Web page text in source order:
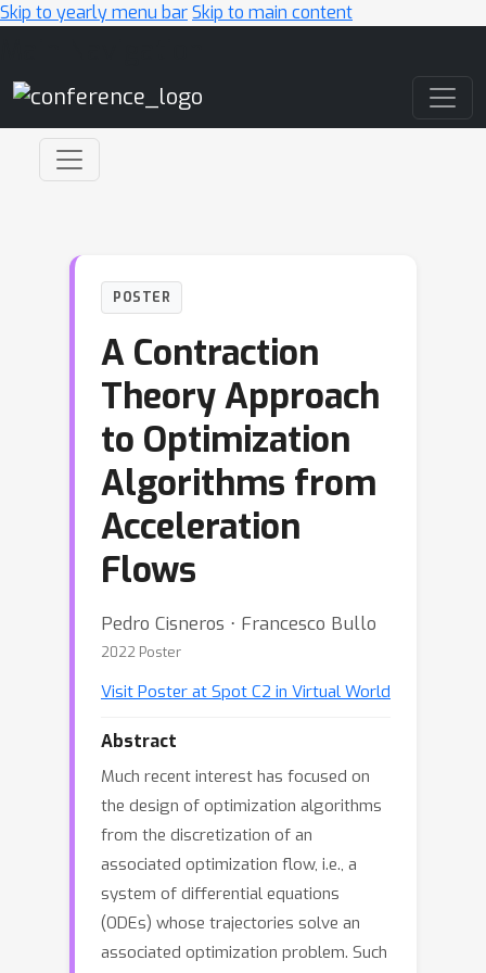
Skip to yearly menu barSkip to main content
POSTER
A Contraction
Theory Approach
to Optimization
Algorithms from
Acceleration
Flows
Pedro Cisneros ⋅ Francesco Bullo
2022 Poster
Visit Poster at Spot C2 in Virtual World
Abstract
Much recent interest has focused on
the design of optimization algorithms
from the discretization of an
associated optimization flow, i.e., a
system of differential equations
(ODEs) whose trajectories solve an
associated optimization problem. Such